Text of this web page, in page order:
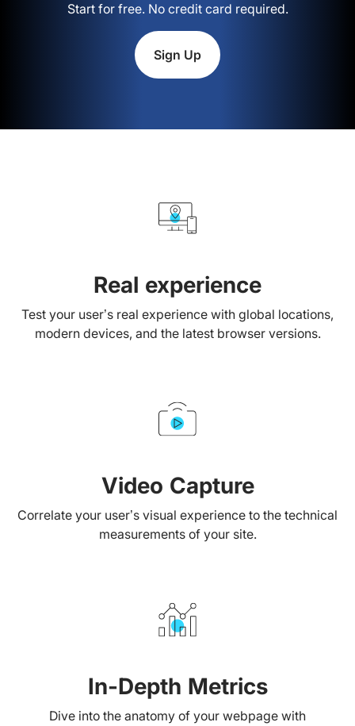
Start for free. No credit card required.
Sign Up
Real experience
Test your user’s real experience with global locations,
modern devices, and the latest browser versions.
Video Capture
Correlate your user’s visual experience to the technical
measurements of your site.
In-Depth Metrics
Dive into the anatomy of your webpage with